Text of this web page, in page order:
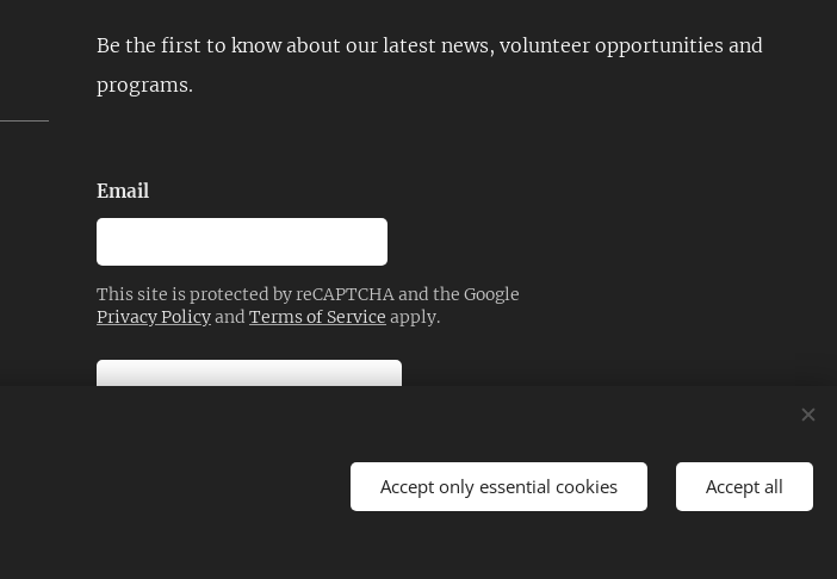
Be the first to know about our latest news, volunteer opportunities and
programs.
Email
This site is protected by reCAPTCHA and the Google
Privacy PolicyandTerms of Service apply.
Languages Magyar English
Accept only essential cookies Accept all